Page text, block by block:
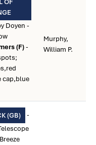
OF
Doyen -
(F)-
cap,blue
Murphy,
William P.
(GB)
-